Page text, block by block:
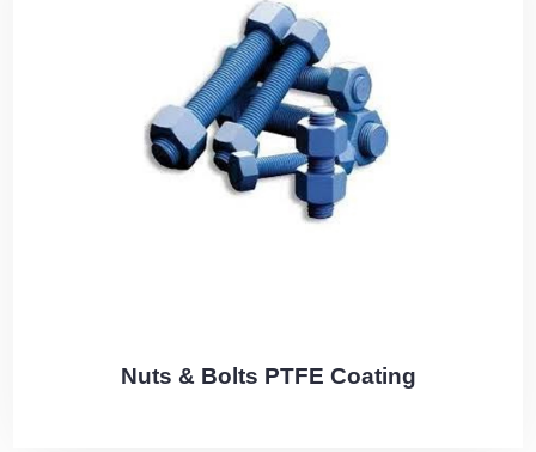
Nuts & Bolts PTFE Coating